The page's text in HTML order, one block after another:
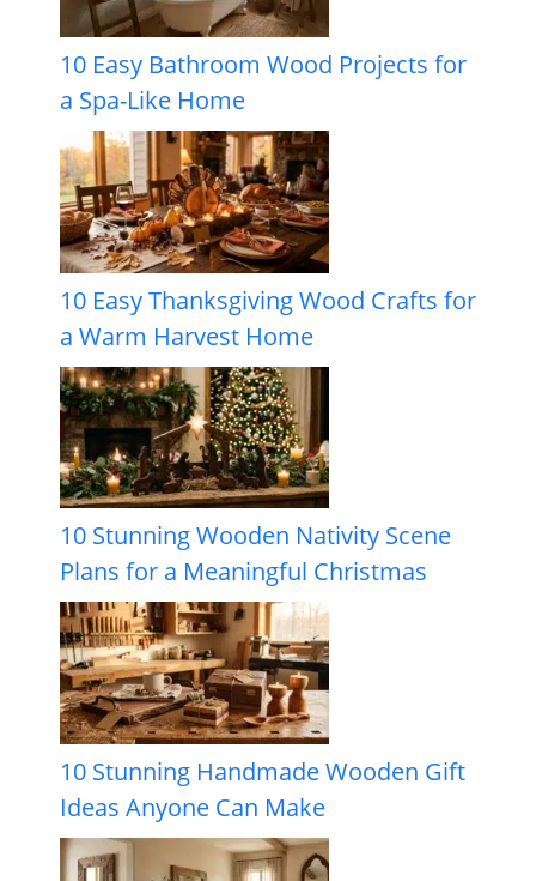
10 Easy Bathroom Wood Projects for
a Spa-Like Home
10 Easy Thanksgiving Wood Crafts for
a Warm Harvest Home
10 Stunning Wooden Nativity Scene
Plans for a Meaningful Christmas
10 Stunning Handmade Wooden Gift
Ideas Anyone Can Make